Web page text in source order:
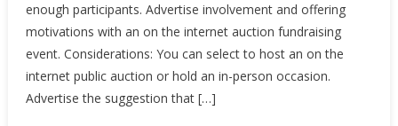
enough participants. Advertise involvement and offering
motivations with an on the internet auction fundraising
event. Considerations: You can select to host an on the
internet public auction or hold an in-person occasion.
Advertise the suggestion that […]